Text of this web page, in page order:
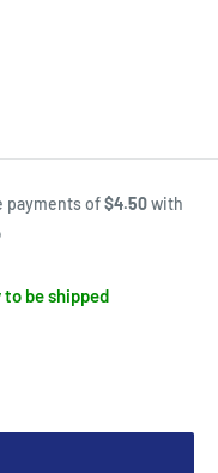
be shipped